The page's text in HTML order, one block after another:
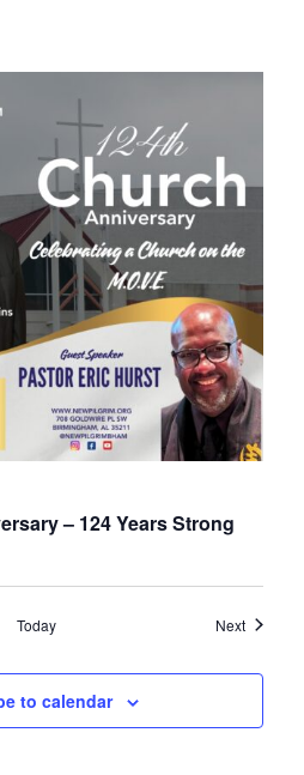
– 124 Years Strong
Today NextEvents
to calendar